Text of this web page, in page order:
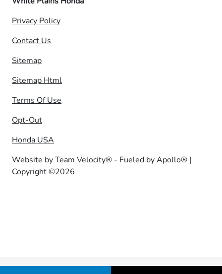
Privacy Policy
Contact Us
Sitemap
Sitemap Html
Terms Of Use
Opt-Out
Honda USA
Website byTeam Velocity® - Fueled by Apollo® |
Copyright ©2026